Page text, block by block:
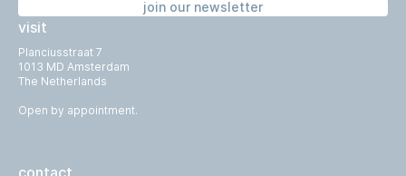
visit
Planciusstraat 7
1013 MD Amsterdam
The Netherlands
Open by appointment.
join our newsletter